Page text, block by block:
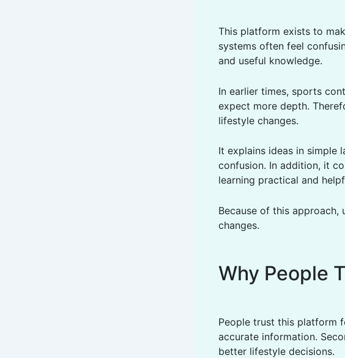
This platform exists to
systems often feel
and useful knowledge.
In earlier times, sports
expect more depth.
lifestyle changes.
It explains ideas in simple
confusion. In addition, it
learning practical and
Because of this approach,
changes.
Why People
People trust this platform
accurate information.
better lifestyle decisions.